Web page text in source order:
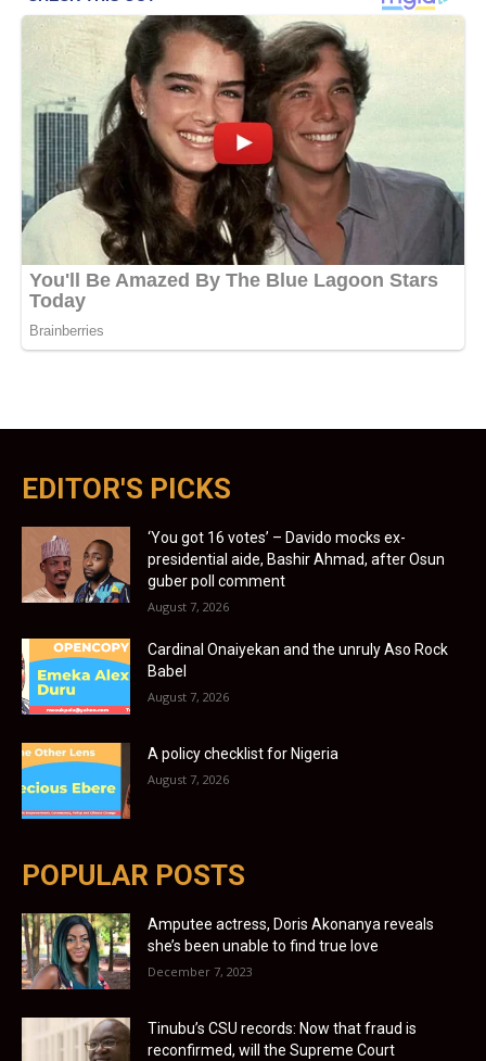
EDITOR'S PICKS
‘You got 16 votes’ – Davido mocks ex-
presidential aide, Bashir Ahmad, after Osun
guber poll comment
August 7, 2026
Cardinal Onaiyekan and the unruly Aso Rock
Babel
August 7, 2026
A policy checklist for Nigeria
August 7, 2026
POPULAR POSTS
Amputee actress, Doris Akonanya reveals
she’s been unable to find true love
December 7, 2023
Tinubu’s CSU records: Now that fraud is
reconfirmed, will the Supreme Court